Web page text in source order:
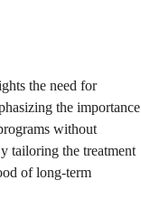
the need for
the importance
without
tailoring the treatment
of long-term